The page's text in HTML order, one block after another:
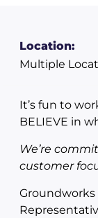
Location:
Multiple
It’s fun to
BELIEVE in
We’re
customer
Groundworks